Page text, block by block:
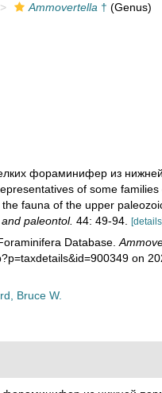
Ammovertella † (Genus)
фораминифер из
of some
fauna of the upper
paleontol. 44: 49-94.
Database.
on
Bruce W.